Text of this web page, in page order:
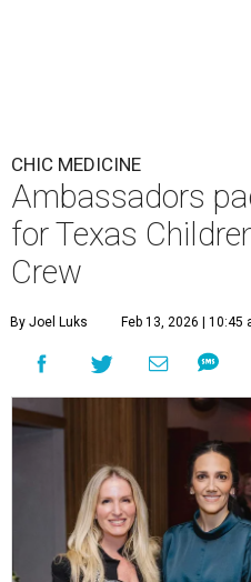
CHIC MEDICINE
Ambassadors
for Texas
Crew
By Joel Luks Feb 13, 2026 | 10:45